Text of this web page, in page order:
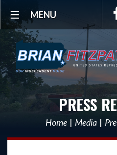
MENU
PRESS
Home Media